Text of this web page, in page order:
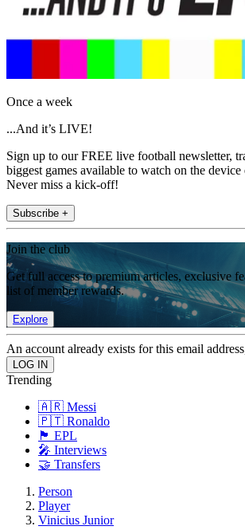
Once a week
...And it’s LIVE!
Sign up to our FREE live football newsletter,
biggest games available to watch on the
Never miss a kick-off!
Subscribe +
Join the club
Get full access to premium articles, exclusive
list of member rewards.
Explore
An account already exists for this email
Trending
🇦🇷 Messi
🇵🇹 Ronaldo
🏴󠁧󠁢󠁥󠁮󠁧󠁿 EPL
🎤 Interviews
🤝 Transfers
Person
Player
Vinicius Junior